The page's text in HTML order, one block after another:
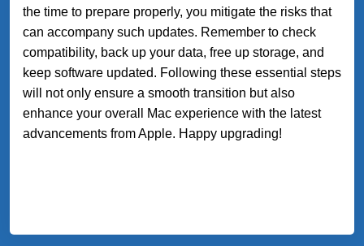
the time to prepare properly, you mitigate the risks that
can accompany such updates. Remember to check
compatibility, back up your data, free up storage, and
keep software updated. Following these essential steps
will not only ensure a smooth transition but also
enhance your overall Mac experience with the latest
advancements from Apple. Happy upgrading!